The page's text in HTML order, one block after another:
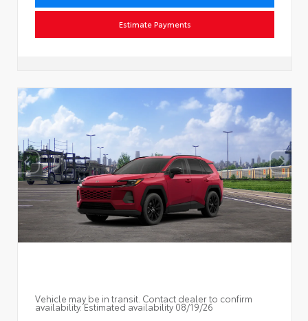
Estimate Payments
Vehicle may be in transit. Contact dealer to confirm
availability. Estimated availability 08/19/26